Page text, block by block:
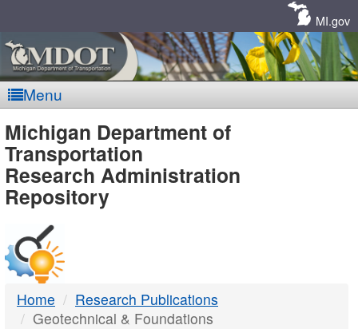
MI.gov
Menu
MDOT
-
DTMB
Michigan Department of
Transportation
Research Administration
Repository
Home
Research Publications
Geotechnical & Foundations